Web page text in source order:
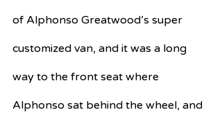
of Alphonso Greatwood’s super
customized van, and it was a long
way to the front seat where
Alphonso sat behind the wheel, and